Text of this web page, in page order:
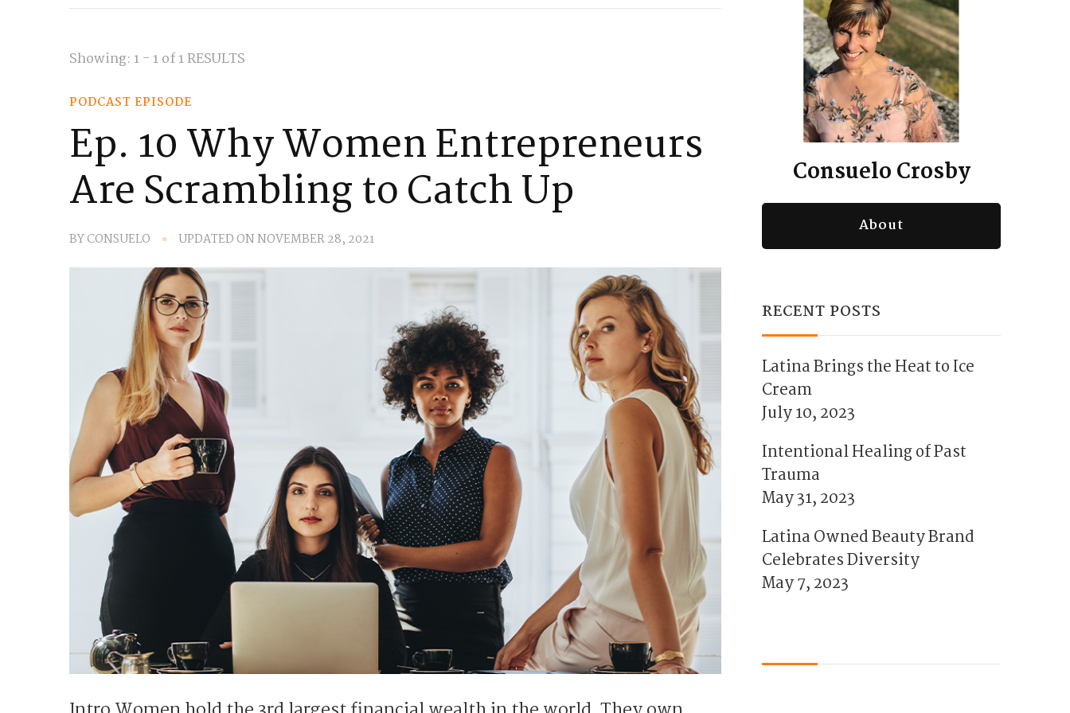
Showing: 1 - 1 of 1 RESULTS
PODCAST EPISODE
Ep. 10 Why Women Entrepreneurs
Are Scrambling to Catch Up
BYCONSUELO UPDATED ONNOVEMBER 28, 2021
Consuelo Crosby
About
RECENT POSTS
Latina Brings the Heat to Ice
Cream
July 10, 2023
Intentional Healing of Past
Trauma
May 31, 2023
Latina Owned Beauty Brand
Celebrates Diversity
May 7, 2023